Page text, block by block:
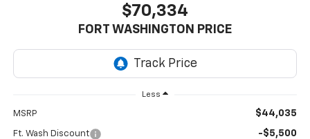
$70,334
FORT WASHINGTON PRICE
Less
MSRP $44,035
Ft. Wash Discount -$5,500